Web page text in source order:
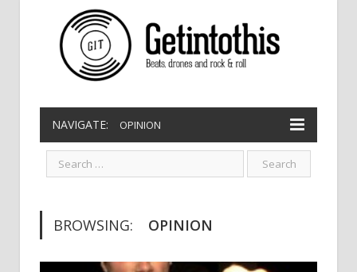
NAVIGATE: OPINION
BROWSING: OPINION